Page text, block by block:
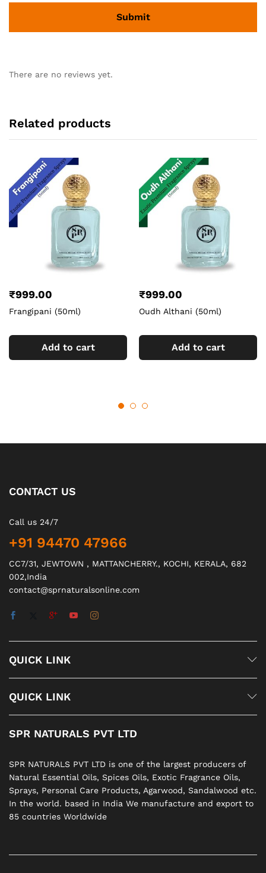
There are no reviews yet.
Related products
₹999.00
Frangipani (50ml)
Add to cart
₹999.00
Oudh Althani (50ml)
Add to cart
CONTACT US
Call us 24/7
+91 94470 47966
CC7/31, JEWTOWN , MATTANCHERRY., KOCHI, KERALA, 682
002,India
contact@sprnaturalsonline.com
QUICK LINK
QUICK LINK
SPR NATURALS PVT LTD
SPR NATURALS PVT LTD is one of the largest producers of
Natural Essential Oils, Spices Oils, Exotic Fragrance Oils,
Sprays, Personal Care Products, Agarwood, Sandalwood etc.
In the world. based in India We manufacture and export to
85 countries Worldwide